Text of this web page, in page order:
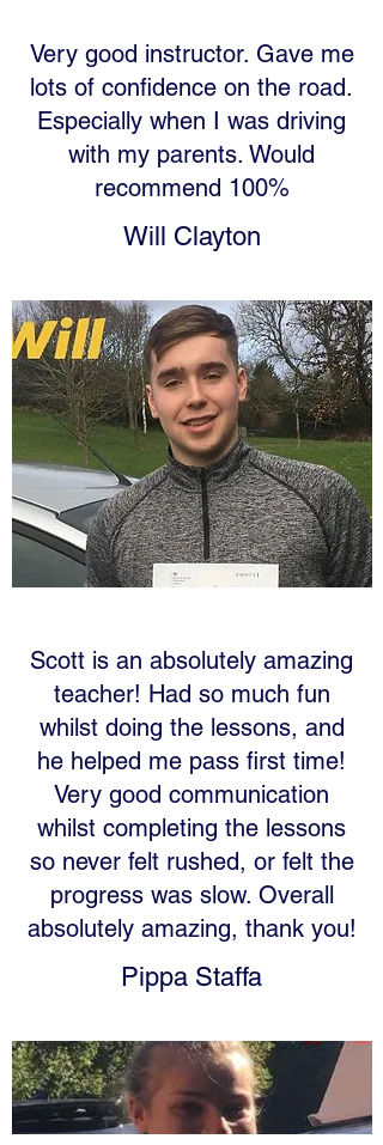
Very good instructor. Gave me
lots of confidence on the road.
Especially when I was driving
with my parents. Would
recommend 100%
Will Clayton
Scott is an absolutely amazing
teacher! Had so much fun
whilst doing the lessons, and
he helped me pass first time!
Very good communication
whilst completing the lessons
so never felt rushed, or felt the
progress was slow. Overall
absolutely amazing, thank you!
Pippa Staffa